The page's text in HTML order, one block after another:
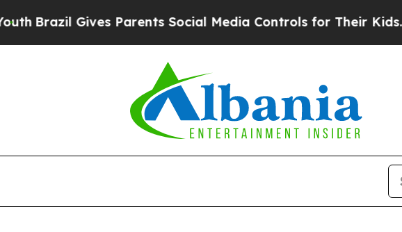
Brazil Gives Parents Social Media Controls for Their Kids.